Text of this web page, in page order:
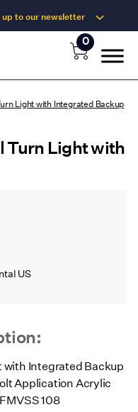
up to our newsletter
0
Light with Integrated Backup
Turn Light with
US
with Integrated Backup
Application Acrylic
108